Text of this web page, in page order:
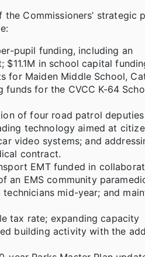
Commissioners’ strategic
pupil funding, including an
in school capital
for Maiden Middle School,
funds for the CVCC K-64
of four road patrol deputies
technology aimed at
video systems; and
contract.
EMT funded in
an EMS community
mid-year; and
tax rate; expanding capacity
building activity with the